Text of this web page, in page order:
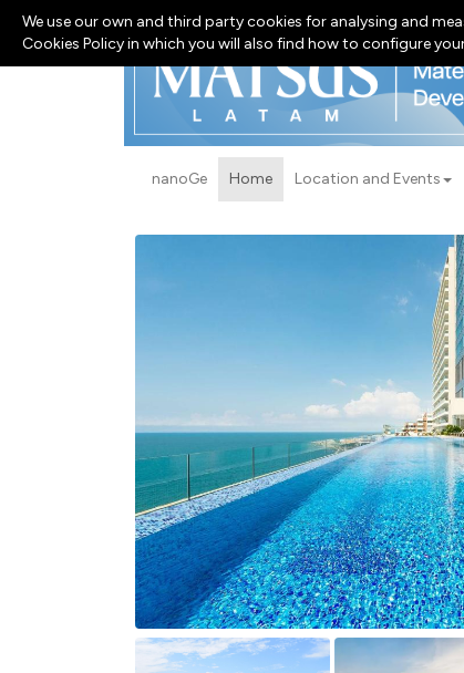
nanoGe Home Location and Events
We use our own and third party cookies for analysing and
Cookies Policy in which you will also find how to configure